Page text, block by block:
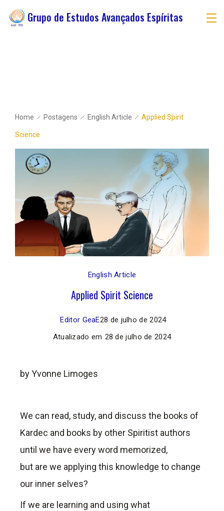
Grupo de Estudos Avançados Espíritas
Home Postagens English Article Applied Spirit
Science
English Article
Applied Spirit Science
Editor GeaE28 de julho de 2024
Atualizado em 28 de julho de 2024
by Yvonne Limoges
We can read, study, and discuss the books of
Kardec and books by other Spiritist authors
until we have every word memorized,
but are we applying this knowledge to change
our inner selves?
If we are learning and using what